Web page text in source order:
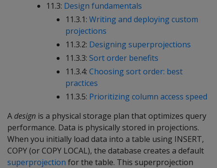
11.3: Design fundamentals
11.3.1: Writing and deploying custom
projections
11.3.2: Designing superprojections
11.3.3: Sort order benefits
11.3.4: Choosing sort order: best
practices
11.3.5: Prioritizing column access speed
A design is a physical storage plan that optimizes query
performance. Data is physically stored in projections.
When you initially load data into a table using INSERT,
COPY (or COPY LOCAL), the database creates a default
superprojection for the table. This superprojection